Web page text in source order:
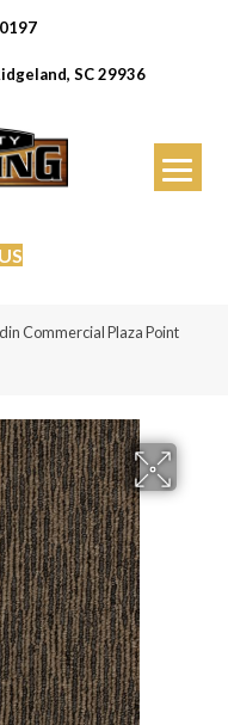
SC 29936
Commercial Plaza Point